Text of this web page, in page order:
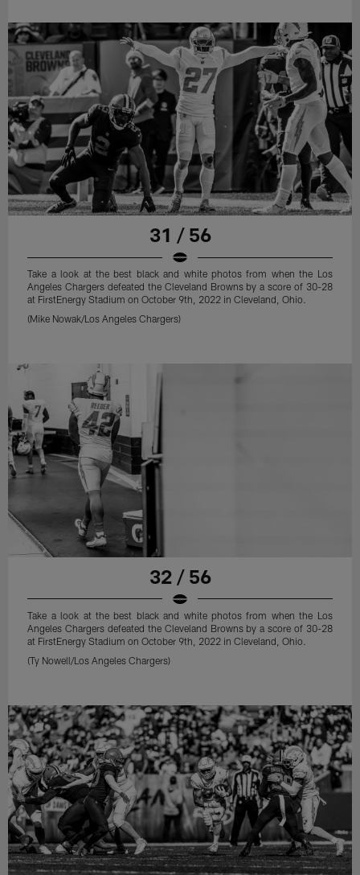
31 / 56
Take a look at the best black and white photos from when the Los
Angeles Chargers defeated the Cleveland Browns by a score of 30-28
at FirstEnergy Stadium on October 9th, 2022 in Cleveland, Ohio.
(Mike Nowak/Los Angeles Chargers)
32 / 56
Take a look at the best black and white photos from when the Los
Angeles Chargers defeated the Cleveland Browns by a score of 30-28
at FirstEnergy Stadium on October 9th, 2022 in Cleveland, Ohio.
(Ty Nowell/Los Angeles Chargers)